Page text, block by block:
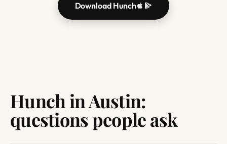
Download Hunch
Hunch in Austin:
questions people ask